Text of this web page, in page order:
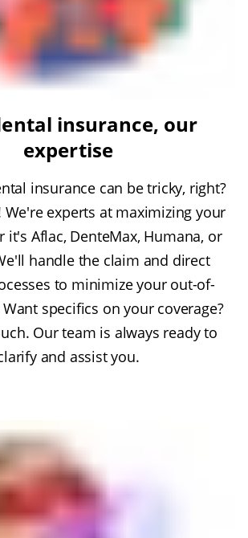
insurance, our
expertise
insurance can be tricky, right?
experts at maximizing your
it's Aflac, DenteMax, Humana, or
handle the claim and direct
to minimize your out-of-
specifics on your coverage?
Our team is always ready to
and assist you.